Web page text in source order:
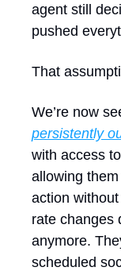
agent still
pushed
That
We’re now
persistently
with access
allowing
action
rate changes
anymore.
scheduled